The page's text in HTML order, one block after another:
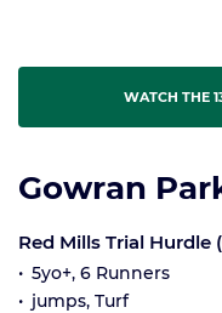
WATCH THE
Gowran
Red Mills Trial Hurdle
5yo+, 6 Runners
jumps, Turf